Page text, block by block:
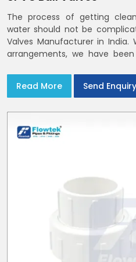
The process of getting
water should not be
Valves Manufacturer in
arrangements, we have
Read More
Send Enquiry